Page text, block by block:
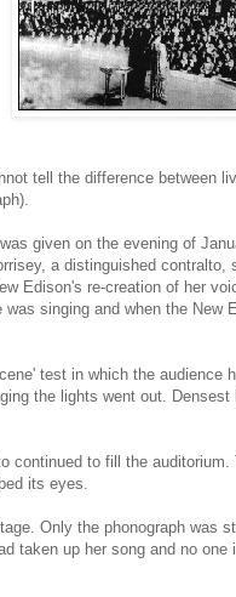
tell the difference between
given on the evening of
a distinguished
Edison's re-creation of her
was singing and when the New
test in which the audience
the lights went out.
continued to fill the
its eyes.
Only the phonograph was
taken up her song and no